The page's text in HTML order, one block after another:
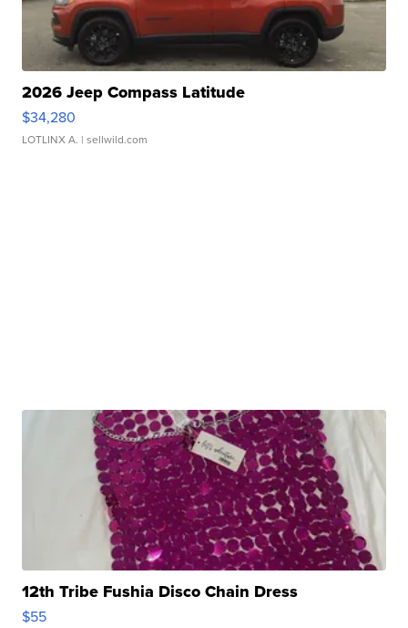
2026 Jeep Compass Latitude
$34,280
LOTLINX A. | sellwild.com
12th Tribe Fushia Disco Chain Dress
$55